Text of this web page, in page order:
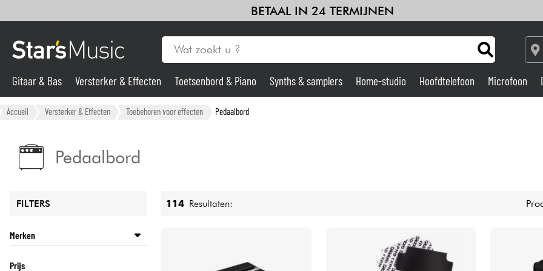
BETAAL IN 24 TERMIJNEN
Gitaar & Bas
Licht
Gitaar & Bas Versterker & Effecten Toetsenbord & Piano Synths & samplers Home-studio Hoofdtelefoon Microfoon
Accueil Versterker & Effecten Toebehoren voor effecten Pedaalbord
Pedaalbord
FILTERS
Merken
Prijs
114 Resultaten: